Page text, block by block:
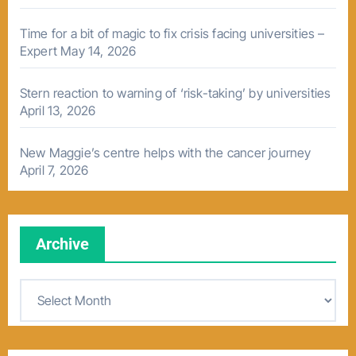
Time for a bit of magic to fix crisis facing universities –
Expert May 14, 2026
Stern reaction to warning of ‘risk-taking’ by universities
April 13, 2026
New Maggie’s centre helps with the cancer journey
April 7, 2026
Archive